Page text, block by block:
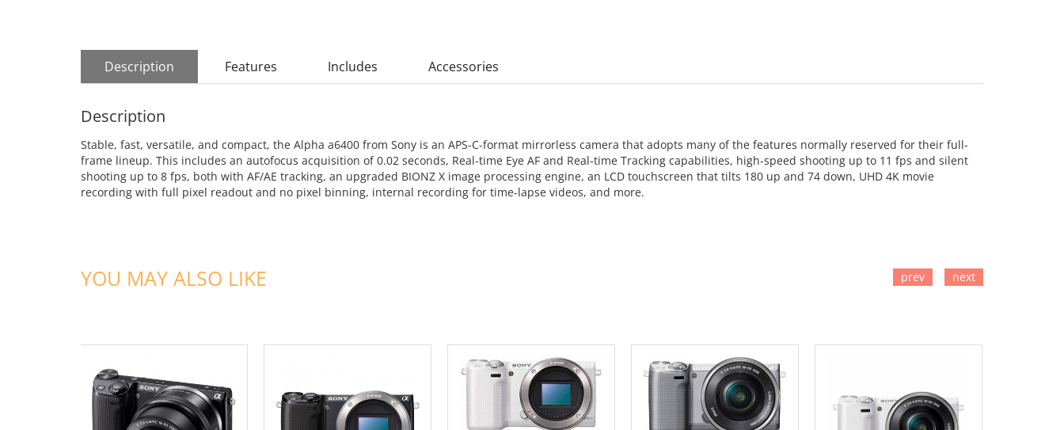
Description Features Includes Accessories
Description
Stable, fast, versatile, and compact, the Alpha a6400 from Sony is an APS-C-format mirrorless camera that adopts many of the features normally reserved for their full-
frame lineup. This includes an autofocus acquisition of 0.02 seconds, Real-time Eye AF and Real-time Tracking capabilities, high-speed shooting up to 11 fps and silent
shooting up to 8 fps, both with AF/AE tracking, an upgraded BIONZ X image processing engine, an LCD touchscreen that tilts 180 up and 74 down, UHD 4K movie
recording with full pixel readout and no pixel binning, internal recording for time-lapse videos, and more.
YOU MAY ALSO LIKE
ADD TO CART ADD TO CART
prev next